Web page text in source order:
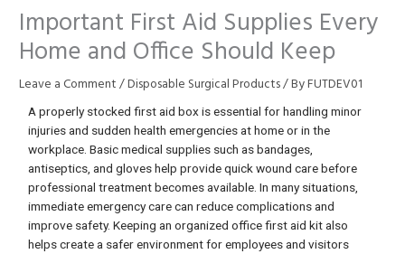
Important First Aid Supplies Every
Home and Office Should Keep
Leave a Comment/Disposable Surgical Products/ ByFUTDEV01
A properly stocked first aid box is essential for handling minor
injuries and sudden health emergencies at home or in the
workplace. Basic medical supplies such as bandages,
antiseptics, and gloves help provide quick wound care before
professional treatment becomes available. In many situations,
immediate emergency care can reduce complications and
improve safety. Keeping an organized office first aid kit also
helps create a safer environment for employees and visitors